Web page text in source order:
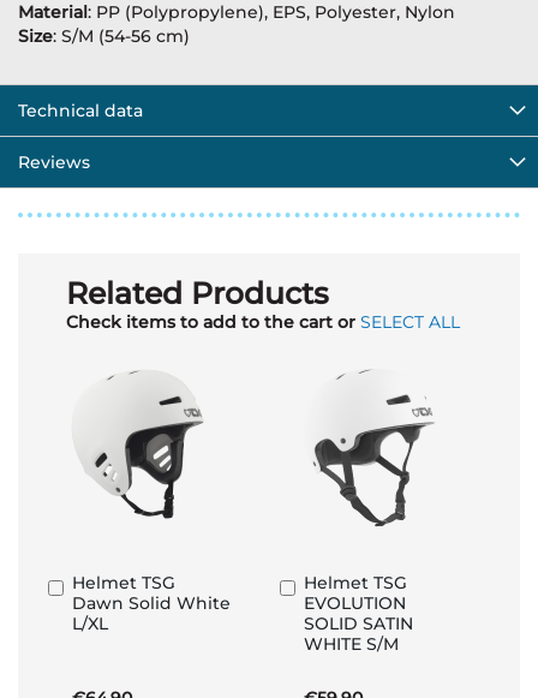
Material: PP (Polypropylene), EPS, Polyester, Nylon
Size: S/M (54-56 cm)
Technical data
Reviews
Related Products
Check items to add to the cart or SELECT ALL
Helmet TSG
Dawn Solid White
L/XL
Add
to
Basket
Helmet TSG
EVOLUTION
SOLID SATIN
WHITE S/M
Add
to
Basket